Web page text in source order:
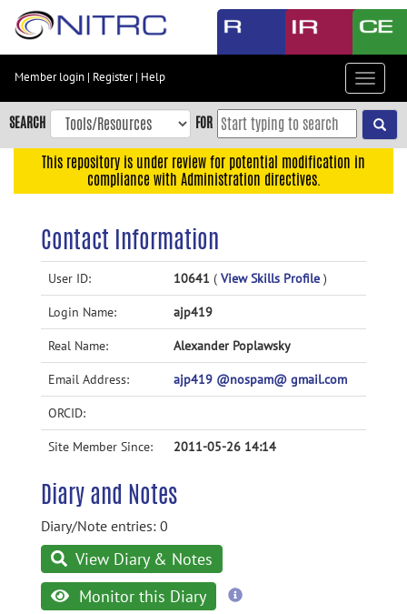
Skip
content
Skip
to
navigation
Accessibility
Member login | Register| Help
Toggle
SEARCH FOR
This repository is under review for potential modification in
compliance with Administration directives.
Contact Information
User ID: 10641 ( View Skills Profile )
Login Name: ajp419
Real Name: Alexander Poplawsky
Email Address: ajp419 @nospam@ gmail.com
ORCID:
Site Member Since: 2011-05-26 14:14
Diary and Notes
Diary/Note entries: 0
View Diary & Notes
Monitor this Diary
more